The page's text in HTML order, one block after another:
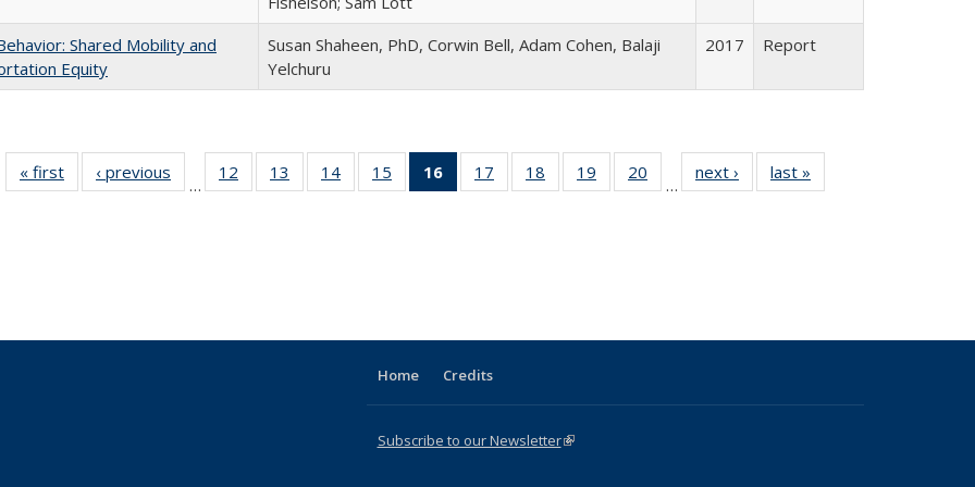
Shared Mobility and
Equity
Susan Shaheen, PhD, Corwin Bell, Adam Cohen, Balaji
Yelchuru
2017 Report
« first
Full listing
table:
‹ previous
Full listing
table:
…
12
of 31 Full
listing table:
13
of 31 Full
listing table:
14
of 31 Full
listing table:
15
of 31 Full
listing table:
16
of 31 Full
listing
17
of 31 Full
listing table:
18
of 31 Full
listing table:
19
of 31 Full
listing table:
20
of 31 Full
listing table:
…
next ›
Full listing
table:
last »
Home Credits
Subscribe to our Newsletter(link is external)